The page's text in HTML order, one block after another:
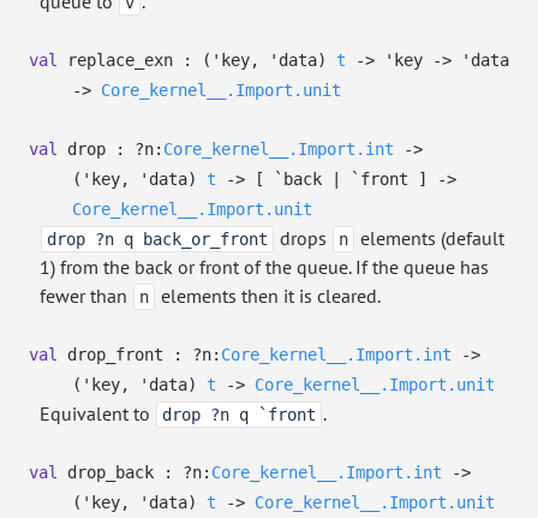
val replace_exn : ( 'key, 'data) t -> 'key ->
'data
-> Core_kernel__.Import.unit
val drop : ?⁠n: Core_kernel__.Import.int
->
( 'key, 'data) t -> [ `back | `front ]
->
Core_kernel__.Import.unit
drop ?n q back_or_front
drops n
elements (default
1) from the back or front of the queue. If the queue has
fewer than
n elements then it is cleared.
val drop_front : ?⁠n: Core_kernel__.Import.int
->
( 'key, 'data) t -> Core_kernel__.Import.unit
Equivalent to drop ?n q `front .
val drop_back : ?⁠n: Core_kernel__.Import.int
->
( 'key, 'data) t -> Core_kernel__.Import.unit